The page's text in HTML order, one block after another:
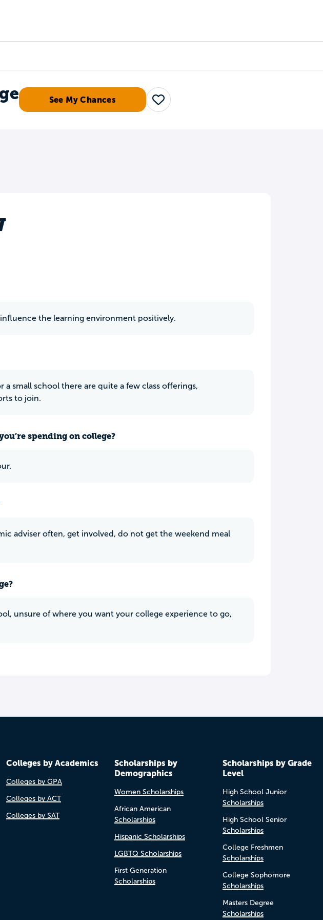
See My Chances
Save
the learning environment positively.
a small school there are quite a few class offerings,
to join.
spending on college?
adviser often, get involved, do not get the weekend meal
unsure of where you want your college experience to go,
Colleges by Academics
Colleges by GPA
Colleges by ACT
Colleges by SAT
Scholarships by
Demographics
Women Scholarships
African American
Scholarships
Hispanic Scholarships
LGBTQ Scholarships
First Generation
Scholarships
Scholarships by Grade
Level
High School Junior
Scholarships
High School Senior
Scholarships
College Freshmen
Scholarships
College Sophomore
Scholarships
Masters Degree
Scholarships